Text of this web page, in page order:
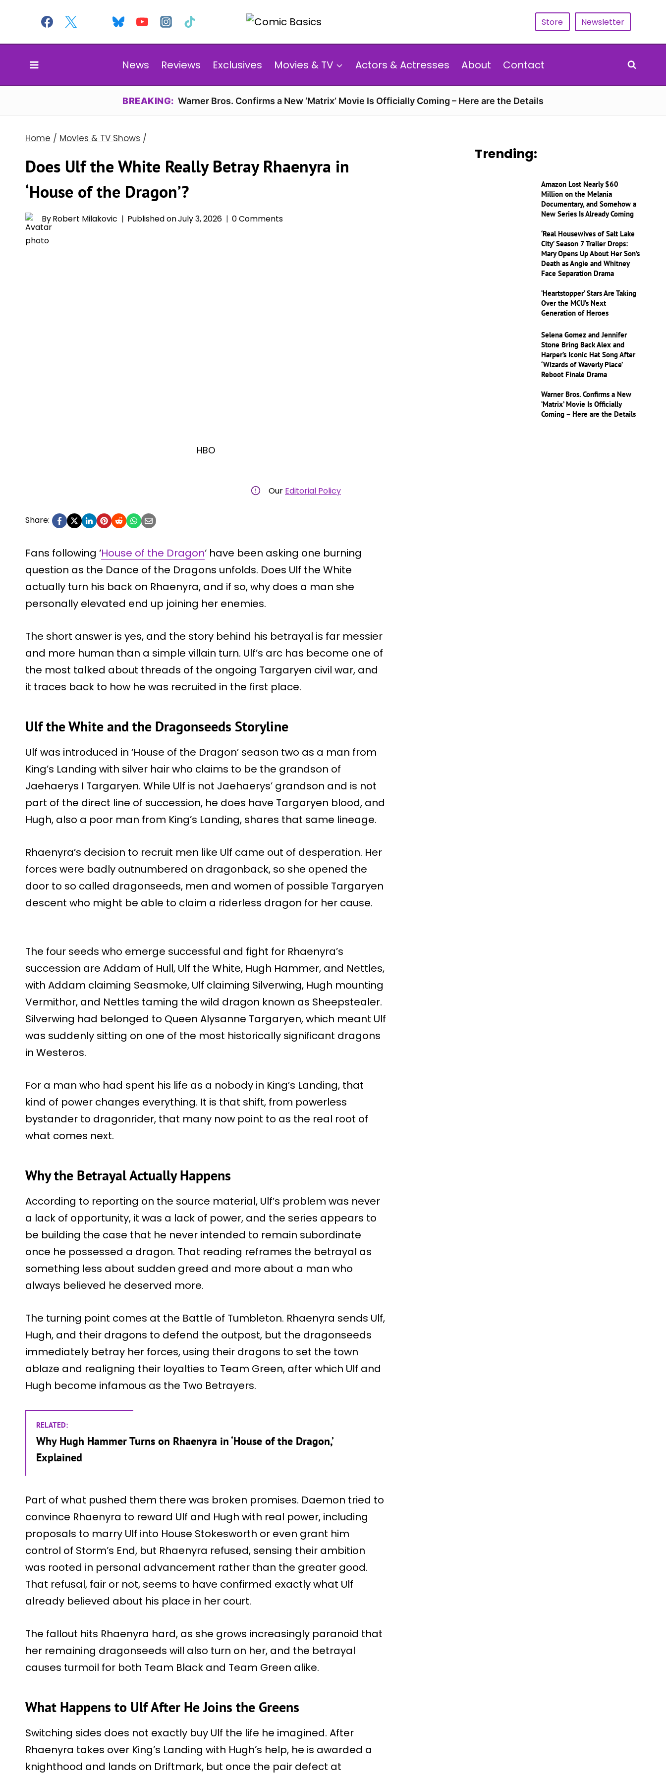
content
Store Newsletter
News Reviews Exclusives Movies & TV Actors & Actresses About Contact
BREAKING: Warner Bros. Confirms a New ‘Matrix’ Movie Is Officially Coming – Here are the Details
Home / Movies & TV Shows /
Does Ulf the White Really Betray Rhaenyra in
‘House of the Dragon’?
ByRobert Milakovic Published onJuly 3, 2026 0 Comments
HBO
Our Editorial Policy
Share:
Fans following ‘House of the Dragon‘ have been asking one burning
question as the Dance of the Dragons unfolds. Does Ulf the White
actually turn his back on Rhaenyra, and if so, why does a man she
personally elevated end up joining her enemies.
The short answer is yes, and the story behind his betrayal is far messier
and more human than a simple villain turn. Ulf’s arc has become one of
the most talked about threads of the ongoing Targaryen civil war, and
it traces back to how he was recruited in the first place.
Ulf the White and the Dragonseeds Storyline
Ulf was introduced in ‘House of the Dragon’ season two as a man from
King’s Landing with silver hair who claims to be the grandson of
Jaehaerys I Targaryen. While Ulf is not Jaehaerys’ grandson and is not
part of the direct line of succession, he does have Targaryen blood, and
Hugh, also a poor man from King’s Landing, shares that same lineage.
Rhaenyra’s decision to recruit men like Ulf came out of desperation. Her
forces were badly outnumbered on dragonback, so she opened the
door to so called dragonseeds, men and women of possible Targaryen
descent who might be able to claim a riderless dragon for her cause.
The four seeds who emerge successful and fight for Rhaenyra’s
succession are Addam of Hull, Ulf the White, Hugh Hammer, and Nettles,
with Addam claiming Seasmoke, Ulf claiming Silverwing, Hugh mounting
Vermithor, and Nettles taming the wild dragon known as Sheepstealer.
Silverwing had belonged to Queen Alysanne Targaryen, which meant Ulf
was suddenly sitting on one of the most historically significant dragons
in Westeros.
For a man who had spent his life as a nobody in King’s Landing, that
kind of power changes everything. It is that shift, from powerless
bystander to dragonrider, that many now point to as the real root of
what comes next.
Why the Betrayal Actually Happens
According to reporting on the source material, Ulf’s problem was never
a lack of opportunity, it was a lack of power, and the series appears to
be building the case that he never intended to remain subordinate
once he possessed a dragon. That reading reframes the betrayal as
something less about sudden greed and more about a man who
always believed he deserved more.
The turning point comes at the Battle of Tumbleton. Rhaenyra sends Ulf,
Hugh, and their dragons to defend the outpost, but the dragonseeds
immediately betray her forces, using their dragons to set the town
ablaze and realigning their loyalties to Team Green, after which Ulf and
Hugh become infamous as the Two Betrayers.
RELATED:
Why Hugh Hammer Turns on Rhaenyra in ‘House of the Dragon,’
Explained
Part of what pushed them there was broken promises. Daemon tried to
convince Rhaenyra to reward Ulf and Hugh with real power, including
proposals to marry Ulf into House Stokesworth or even grant him
control of Storm’s End, but Rhaenyra refused, sensing their ambition
was rooted in personal advancement rather than the greater good.
That refusal, fair or not, seems to have confirmed exactly what Ulf
already believed about his place in her court.
The fallout hits Rhaenyra hard, as she grows increasingly paranoid that
her remaining dragonseeds will also turn on her, and the betrayal
causes turmoil for both Team Black and Team Green alike.
What Happens to Ulf After He Joins the Greens
Switching sides does not exactly buy Ulf the life he imagined. After
Rhaenyra takes over King’s Landing with Hugh’s help, he is awarded a
knighthood and lands on Driftmark, but once the pair defect at
Trending:
Amazon Lost Nearly $60
Million on the Melania
Documentary, and Somehow a
New Series Is Already Coming
‘Real Housewives of Salt Lake
City’ Season 7 Trailer Drops:
Mary Opens Up About Her Son’s
Death as Angie and Whitney
Face Separation Drama
‘Heartstopper’ Stars Are Taking
Over the MCU’s Next
Generation of Heroes
Selena Gomez and Jennifer
Stone Bring Back Alex and
Harper’s Iconic Hat Song After
‘Wizards of Waverly Place’
Reboot Finale Drama
Warner Bros. Confirms a New
‘Matrix’ Movie Is Officially
Coming – Here are the Details